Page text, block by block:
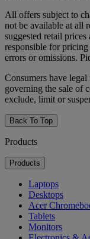
All offers subject to
not be available at all
suggested retail
responsible for
errors or omissions.
Consumers have
governing the sale of
exclude, limit or
Back To Top
Products
Products
Laptops
Desktops
Acer
Tablets
Monitors